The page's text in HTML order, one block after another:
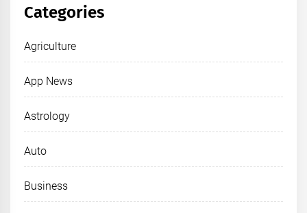
Categories
Agriculture
App News
Astrology
Auto
Business